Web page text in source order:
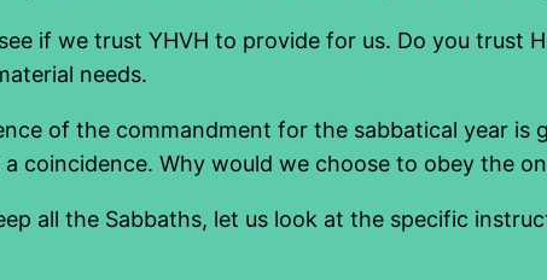
if we trust YHVH to provide for us. Do you trust
needs.
of the commandment for the sabbatical year
coincidence. Why would we choose to obey the
all the Sabbaths, let us look at the specific